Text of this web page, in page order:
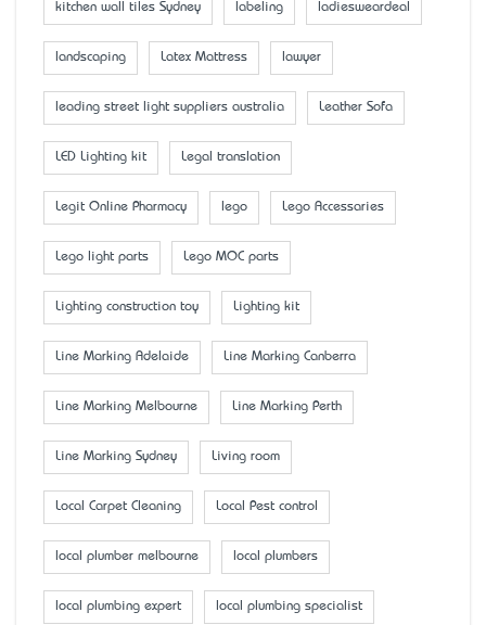
kitchen wall tiles Sydney labeling ladiesweardeal
landscaping Latex Mattress lawyer
leading street light suppliers australia Leather Sofa
LED Lighting kit Legal translation
Legit Online Pharmacy lego Lego Accessaries
Lego light parts Lego MOC parts
Lighting construction toy Lighting kit
Line Marking Adelaide Line Marking Canberra
Line Marking Melbourne Line Marking Perth
Line Marking Sydney Living room
Local Carpet Cleaning Local Pest control
local plumber melbourne local plumbers
local plumbing expert local plumbing specialist